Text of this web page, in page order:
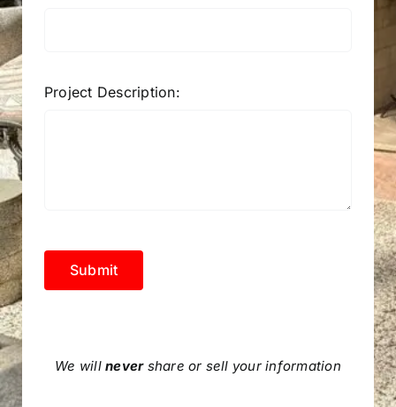
Project Description:
Submit
We willnevershare or sell your information